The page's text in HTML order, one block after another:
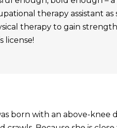
therapy assistant
therapy to gain
license!
born with an above-knee